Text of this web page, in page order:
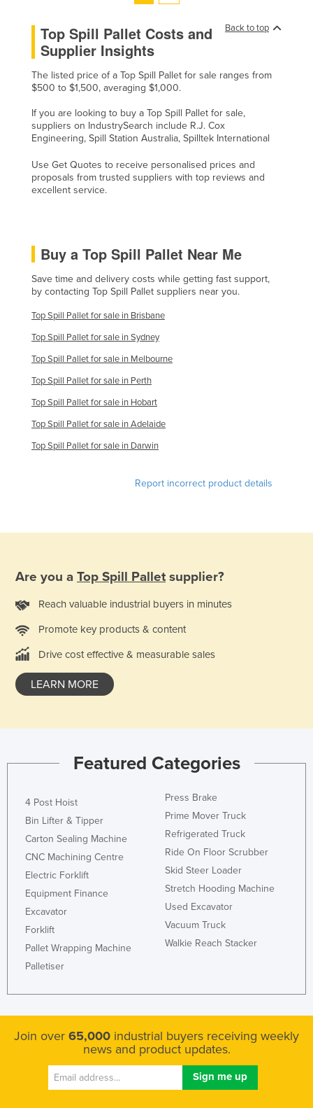
Tanzania
Thailand
Timor-Leste
Tonga
Tunisia
Turkey
Uganda
Ukraine
Uruguay
Uzbekistan
Vanuatu
Venezuela
Zimbabwe
Back to top
Top Spill Pallet Costs and
Supplier Insights
The listed price of a Top Spill Pallet for sale ranges from
$500 to $1,500, averaging $1,000.
If you are looking to buy a Top Spill Pallet for sale,
suppliers on IndustrySearch include R.J. Cox
Engineering, Spill Station Australia, Spilltek International
Use Get Quotes to receive personalised prices and
proposals from trusted suppliers with top reviews and
excellent service.
Buy a Top Spill Pallet Near Me
Save time and delivery costs while getting fast support,
by contacting Top Spill Pallet suppliers near you.
Top Spill Pallet for sale in Brisbane
Top Spill Pallet for sale in Sydney
Top Spill Pallet for sale in Melbourne
Top Spill Pallet for sale in Perth
Top Spill Pallet for sale in Hobart
Top Spill Pallet for sale in Adelaide
Top Spill Pallet for sale in Darwin
Report incorrect product details
Are you a Top Spill Pallet supplier?
Reach valuable industrial buyers in minutes
Promote key products & content
Drive cost effective & measurable sales
LEARN MORE
Featured Categories
4 Post Hoist
Bin Lifter & Tipper
Carton Sealing Machine
CNC Machining Centre
Electric Forklift
Equipment Finance
Excavator
Forklift
Pallet Wrapping Machine
Palletiser
Press Brake
Prime Mover Truck
Refrigerated Truck
Ride On Floor Scrubber
Skid Steer Loader
Stretch Hooding Machine
Used Excavator
Vacuum Truck
Walkie Reach Stacker
Join over 65,000 industrial buyers receiving weekly
news and product updates.